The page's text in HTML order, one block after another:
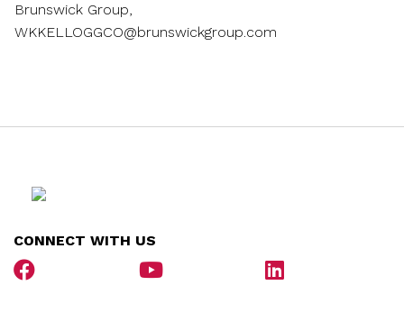
Brunswick Group,
WKKELLOGGCO@brunswickgroup.com
CONNECT WITH US